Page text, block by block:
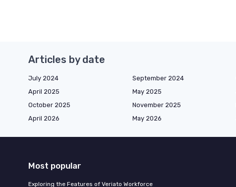
Articles by date
July 2024 September 2024
April 2025
May 2025
October 2025
November 2025
April 2026
May 2026
Most popular
Exploring the Features of Veriato Workforce